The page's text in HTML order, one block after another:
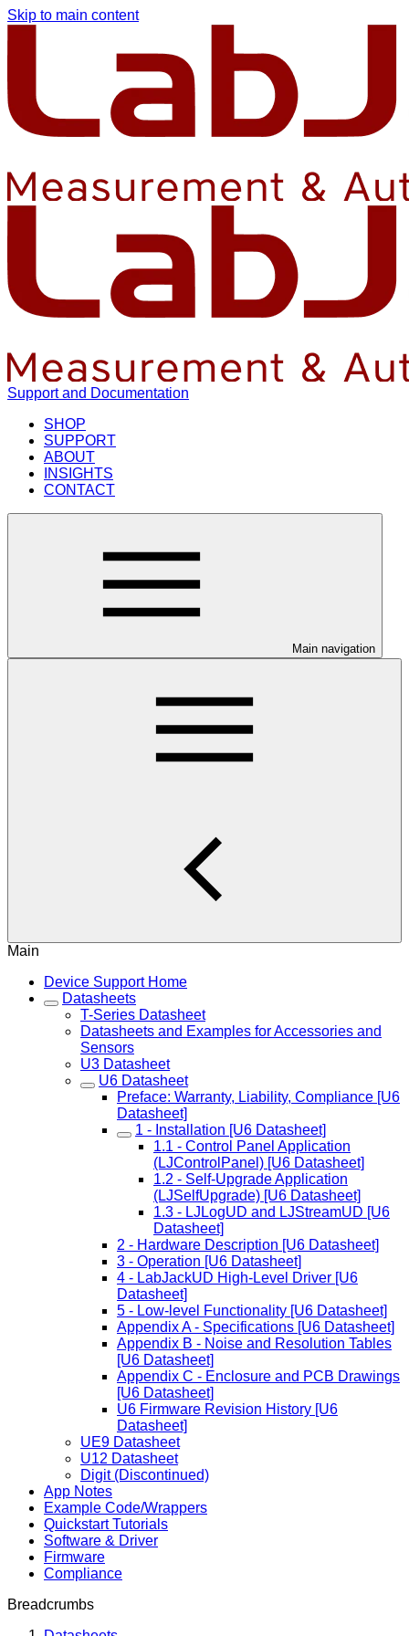
Skip to main content
Support and Documentation
SHOP
SUPPORT
ABOUT
INSIGHTS
CONTACT
Main navigation
Main
Device Support Home
Datasheets
T-Series Datasheet
Datasheets and Examples for Accessories and
Sensors
U3 Datasheet
U6 Datasheet
Preface: Warranty, Liability, Compliance [U6
Datasheet]
1 - Installation [U6 Datasheet]
1.1 - Control Panel Application
(LJControlPanel) [U6 Datasheet]
1.2 - Self-Upgrade Application
(LJSelfUpgrade) [U6 Datasheet]
1.3 - LJLogUD and LJStreamUD [U6
Datasheet]
2 - Hardware Description [U6 Datasheet]
3 - Operation [U6 Datasheet]
4 - LabJackUD High-Level Driver [U6
Datasheet]
5 - Low-level Functionality [U6 Datasheet]
Appendix A - Specifications [U6 Datasheet]
Appendix B - Noise and Resolution Tables
[U6 Datasheet]
Appendix C - Enclosure and PCB Drawings
[U6 Datasheet]
U6 Firmware Revision History [U6
Datasheet]
UE9 Datasheet
U12 Datasheet
Digit (Discontinued)
App Notes
Example Code/Wrappers
Quickstart Tutorials
Software & Driver
Firmware
Compliance
Breadcrumbs